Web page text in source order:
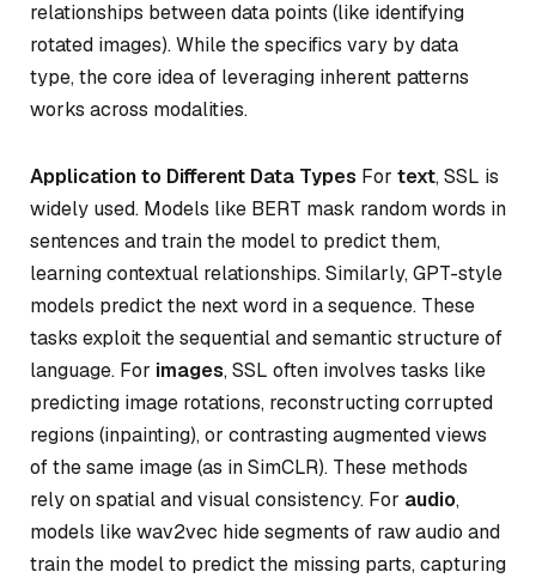
relationships between data points (like identifying
rotated images). While the specifics vary by data
type, the core idea of leveraging inherent patterns
works across modalities.
Application to Different Data Types For text, SSL is
widely used. Models like BERT mask random words in
sentences and train the model to predict them,
learning contextual relationships. Similarly, GPT-style
models predict the next word in a sequence. These
tasks exploit the sequential and semantic structure of
language. For images, SSL often involves tasks like
predicting image rotations, reconstructing corrupted
regions (inpainting), or contrasting augmented views
of the same image (as in SimCLR). These methods
rely on spatial and visual consistency. For audio,
models like wav2vec hide segments of raw audio and
train the model to predict the missing parts, capturing